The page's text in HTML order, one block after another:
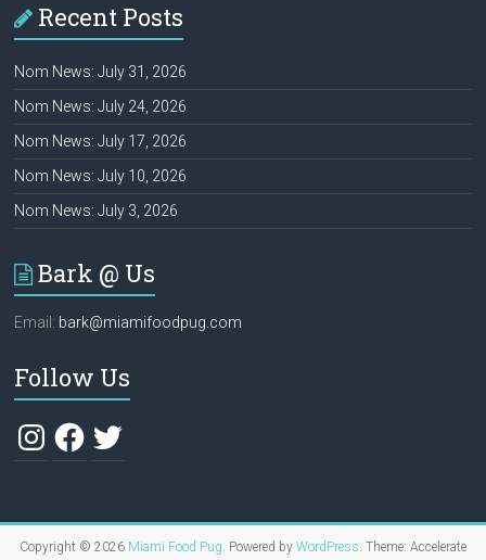
Recent Posts
Nom News: July 31, 2026
Nom News: July 24, 2026
Nom News: July 17, 2026
Nom News: July 10, 2026
Nom News: July 3, 2026
Bark @ Us
Email: bark@miamifoodpug.com
Follow Us
InstagramFacebook
Twitter
Copyright © 2026 Miami Food Pug. Powered by WordPress. Theme: Accelerate